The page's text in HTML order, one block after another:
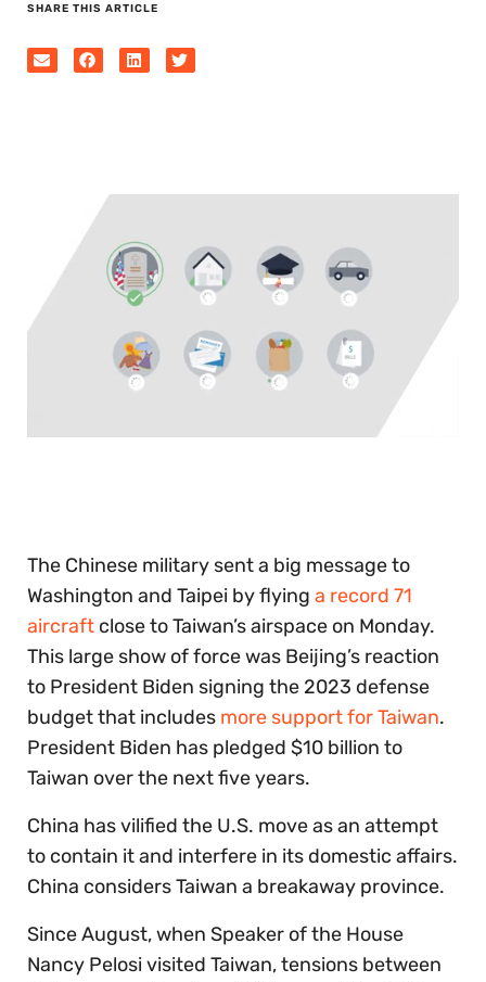
SHARE THIS ARTICLE
The Chinese military sent a big message to
Washington and Taipei by flying a record 71
aircraft close to Taiwan’s airspace on Monday.
This large show of force was Beijing’s reaction
to President Biden signing the 2023 defense
budget that includes more support for Taiwan.
President Biden has pledged $10 billion to
Taiwan over the next five years.
China has vilified the U.S. move as an attempt
to contain it and interfere in its domestic affairs.
China considers Taiwan a breakaway province.
Since August, when Speaker of the House
Nancy Pelosi visited Taiwan, tensions between